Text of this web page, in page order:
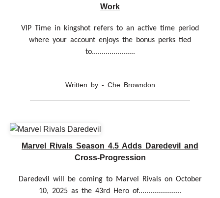
Work
VIP Time in kingshot refers to an active time period
where your account enjoys the bonus perks tied
to......................
Written by - Che Browndon
Marvel Rivals Season 4.5 Adds Daredevil and
Cross-Progression
Daredevil will be coming to Marvel Rivals on October
10, 2025 as the 43rd Hero of......................